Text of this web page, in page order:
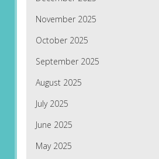
November 2025
October 2025
September 2025
August 2025
July 2025
June 2025
May 2025